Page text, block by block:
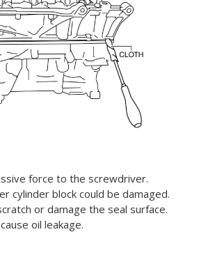
force to the screwdriver.
cylinder block could be damaged.
or damage the seal surface.
oil leakage.